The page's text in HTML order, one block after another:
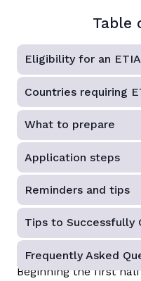
Table
Eligibility for an
Countries requiring
What to prepare
Application steps
Reminders and tips
Tips to Successfully
Frequently Asked
Beginning the first